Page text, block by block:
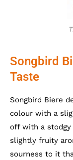
Songbird
Taste
Songbird Biere
colour with a
off with a
slightly fruity
sourness to it